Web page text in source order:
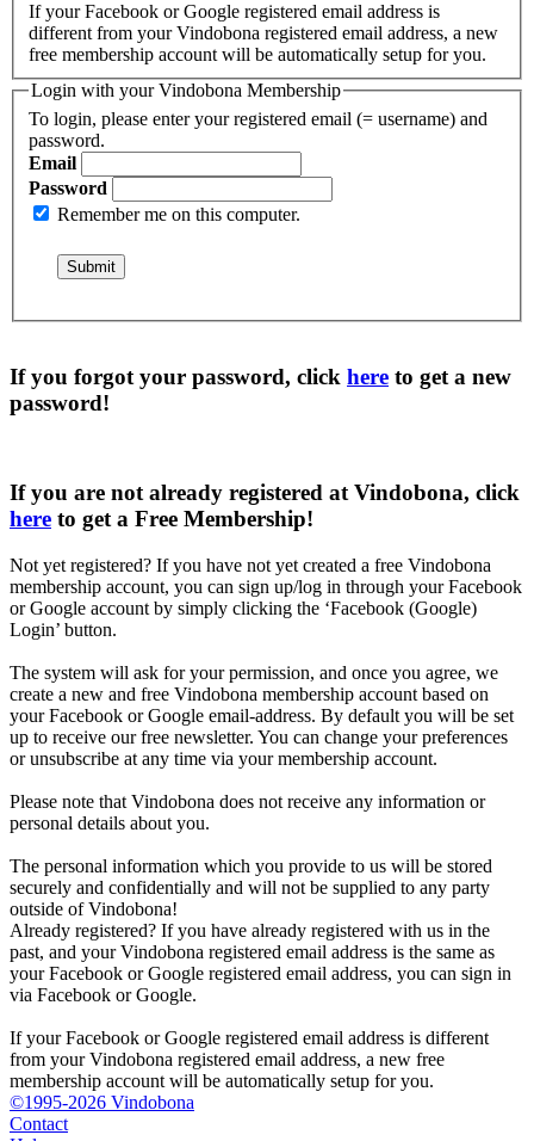
If your Facebook or Google registered email address is
different from your Vindobona registered email address, a new
free membership account will be automatically setup for you.
Login with your Vindobona Membership
To login, please enter your registered email (= username) and
password.
Email
Password
Remember me on this computer.
If you forgot your password, click here to get a new
password!
If you are not already registered at Vindobona, click
here to get a Free Membership!
Not yet registered? If you have not yet created a free Vindobona
membership account, you can sign up/log in through your Facebook
or Google account by simply clicking the ‘Facebook (Google)
Login’ button.
The system will ask for your permission, and once you agree, we
create a new and free Vindobona membership account based on
your Facebook or Google email-address. By default you will be set
up to receive our free newsletter. You can change your preferences
or unsubscribe at any time via your membership account.
Please note that Vindobona does not receive any information or
personal details about you.
The personal information which you provide to us will be stored
securely and confidentially and will not be supplied to any party
outside of Vindobona!
Already registered? If you have already registered with us in the
past, and your Vindobona registered email address is the same as
your Facebook or Google registered email address, you can sign in
via Facebook or Google.
If your Facebook or Google registered email address is different
from your Vindobona registered email address, a new free
membership account will be automatically setup for you.
©1995-2026 Vindobona
Contact